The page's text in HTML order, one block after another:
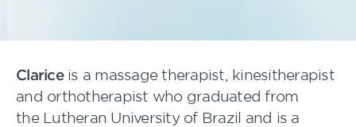
Clariceis a massage therapist, kinesitherapist
and orthotherapist who graduated from
the Lutheran University of Brazil and is a